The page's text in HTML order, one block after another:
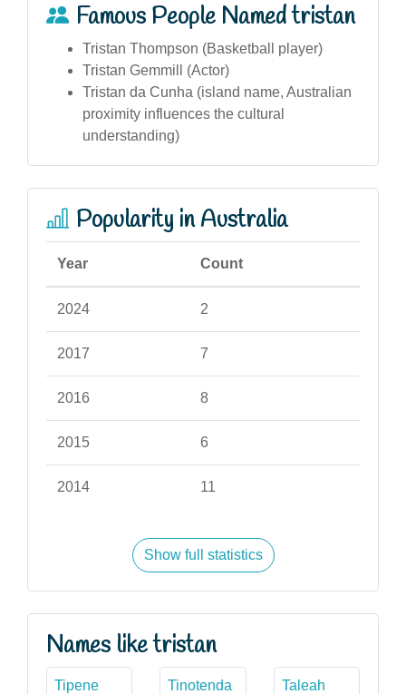
Famous People Named tristan
Tristan Thompson (Basketball player)
Tristan Gemmill (Actor)
Tristan da Cunha (island name, Australian
proximity influences the cultural
understanding)
Popularity in Australia
Year Count
2024 2
2017 7
2016 8
2015 6
2014 11
Show full statistics
Names like tristan
Tipene Tinotenda Taleah